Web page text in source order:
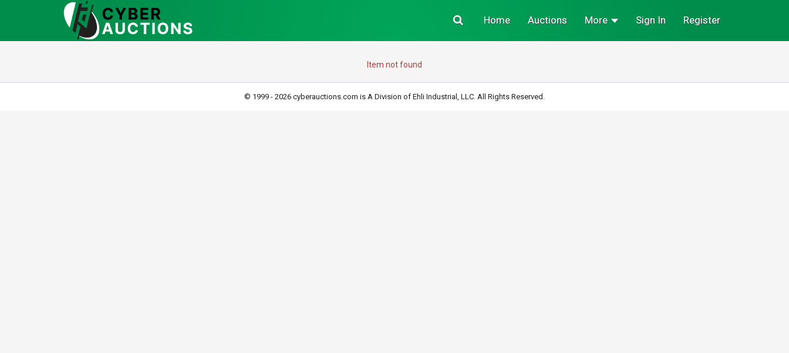
Sign In Register
Home Auctions More
Item not found
© 1999 - 2026 cyberauctions.com is A Division of Ehli Industrial, LLC. All Rights Reserved.